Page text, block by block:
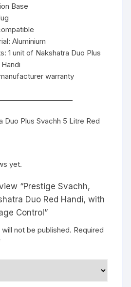
Base
Aluminium
1 unit of Nakshatra Duo Plus
warranty
Duo Plus Svachh 5 Litre Red
yet.
“Prestige Svachh,
Duo Red Handi, with
Control”
not be published. Required